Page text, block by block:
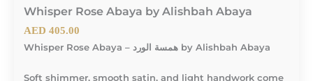
Whisper Rose Abaya by Alishbah Abaya
AED 405.00
Whisper Rose Abaya – همسة الورد by Alishbah Abaya
Soft shimmer, smooth satin, and light handwork come